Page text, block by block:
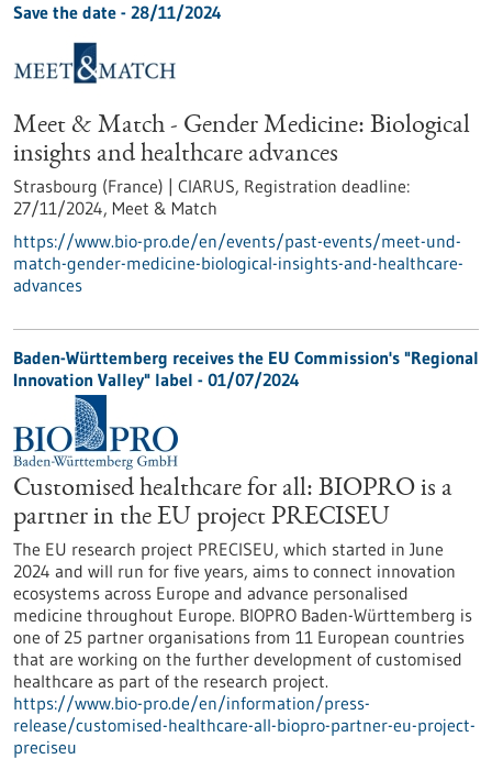
Save the date - 28/11/2024
Meet & Match - Gender Medicine: Biological
insights and healthcare advances
Strasbourg (France) | CIARUS, Registration deadline:
27/11/2024, Meet & Match
https://www.bio-pro.de/en/events/past-events/meet-und-
match-gender-medicine-biological-insights-and-healthcare-
advances
Baden-Württemberg receives the EU Commission's "Regional
Innovation Valley" label - 01/07/2024
Customised healthcare for all: BIOPRO is a
partner in the EU project PRECISEU
The EU research project PRECISEU, which started in June
2024 and will run for five years, aims to connect innovation
ecosystems across Europe and advance personalised
medicine throughout Europe. BIOPRO Baden-Württemberg is
one of 25 partner organisations from 11 European countries
that are working on the further development of customised
healthcare as part of the research project.
https://www.bio-pro.de/en/information/press-
release/customised-healthcare-all-biopro-partner-eu-project-
preciseu